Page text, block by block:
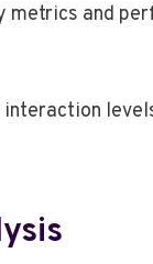
metrics and